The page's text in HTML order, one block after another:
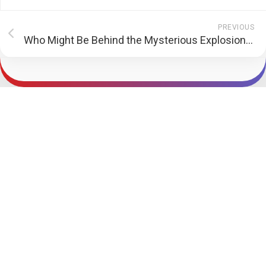
PREVIOUS
Who Might Be Behind the Mysterious Explosions Targeted Hezbolla?